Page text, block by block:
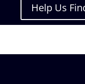
Help Us